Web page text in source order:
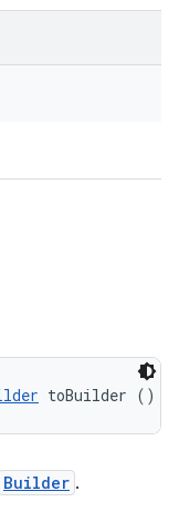
toBuilder ()
Builder .